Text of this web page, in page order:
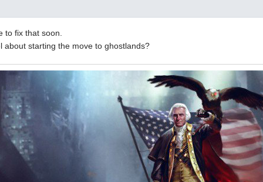
to fix that soon.
about starting the move to ghostlands?